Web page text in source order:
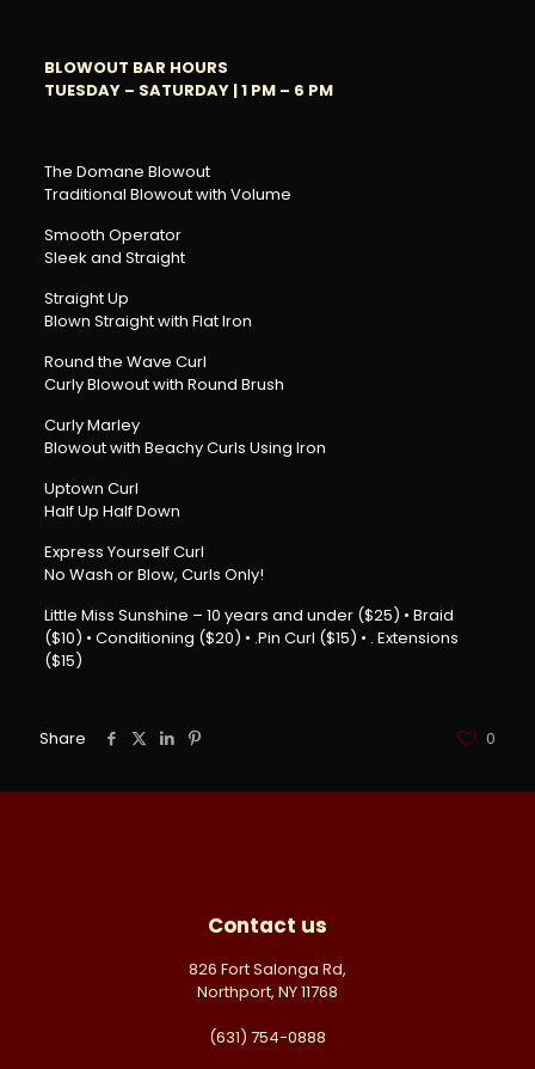
BLOWOUT BAR HOURS
TUESDAY – SATURDAY |1 PM – 6 PM
The Domane Blowout
Traditional Blowout with Volume
Smooth Operator
Sleek and Straight
Straight Up
Blown Straight with Flat Iron
Round the Wave Curl
Curly Blowout with Round Brush
Curly Marley
Blowout with Beachy Curls Using Iron
Uptown Curl
Half Up Half Down
Express Yourself Curl
No Wash or Blow, Curls Only!
Little Miss Sunshine – 10 years and under ($25) • Braid
($10) • Conditioning ($20) • .Pin Curl ($15) • . Extensions
($15)
Share 0
Contact us
826 Fort Salonga Rd,
Northport, NY 11768
(631) 754-0888